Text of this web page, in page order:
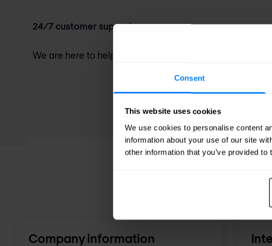
Consent
This website uses cookies
We use cookies to personalise content
information about your use of our site
other information that you’ve provided
24/7 customer support
We are here to help you. Go to our
Company information